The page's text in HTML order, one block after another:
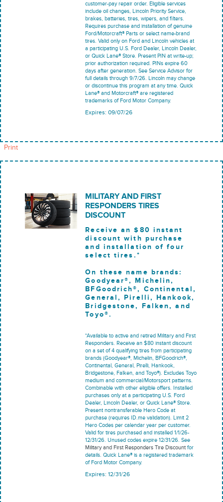
customer-pay repair order. Eligible services
include oil changes, Lincoln Priority Service,
brakes, batteries, tires, wipers, and filters.
Requires purchase and installation of genuine
Ford/Motorcraft® Parts or select name-brand
tires. Valid only on Ford and Lincoln vehicles at
a participating U.S. Ford Dealer, Lincoln Dealer,
or Quick Lane® Store. Present PIN at write-up;
prior authorization required. PINs expire 60
days after generation. See Service Advisor for
full details through 9/7/26. Lincoln may change
or discontinue this program at any time. Quick
Lane® and Motorcraft® are registered
trademarks of Ford Motor Company.
Expires: 09/07/26
Print
MILITARY AND FIRST
RESPONDERS TIRES
DISCOUNT
Receive an $80 instant
discount with purchase
and installation of four
select tires.*
On these name brands:
Goodyear®, Michelin,
BFGoodrich®, Continental,
General, Pirelli, Hankook,
Bridgestone, Falken, and
Toyo®.
*Available to active and retired Military and First
Responders. Receive an $80 instant discount
on a set of 4 qualifying tires from participating
brands (Goodyear®, Michelin, BFGoodrich®,
Continental, General, Pirelli, Hankook,
Bridgestone, Falken, and Toyo®). Excludes Toyo
medium and commercial/Motorsport patterns.
Combinable with other eligible offers. Installed
purchases only at a participating U.S. Ford
Dealer, Lincoln Dealer, or Quick Lane® Store.
Present nontransferable Hero Code at
purchase (requires ID.me validation). Limit 2
Hero Codes per calendar year per customer.
Valid for tires purchased and installed 1/1/26-
12/31/26. Unused codes expire 12/31/26. See
Military and First Responders Tire Discount for
details. Quick Lane® is a registered trademark
of Ford Motor Company.
Expires: 12/31/26